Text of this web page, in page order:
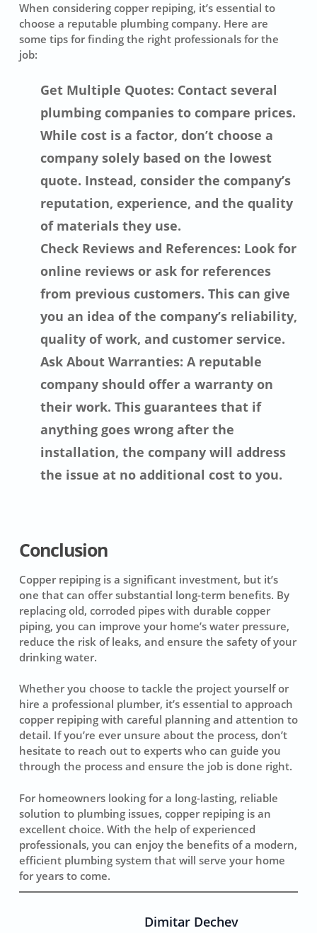
When considering copper repiping, it’s essential to
choose a reputable plumbing company. Here are
some tips for finding the right professionals for the
job:
Get Multiple Quotes: Contact several
plumbing companies to compare prices.
While cost is a factor, don’t choose a
company solely based on the lowest
quote. Instead, consider the company’s
reputation, experience, and the quality
of materials they use.
Check Reviews and References: Look for
online reviews or ask for references
from previous customers. This can give
you an idea of the company’s reliability,
quality of work, and customer service.
Ask About Warranties: A reputable
company should offer a warranty on
their work. This guarantees that if
anything goes wrong after the
installation, the company will address
the issue at no additional cost to you.
Conclusion
Copper repiping is a significant investment, but it’s
one that can offer substantial long-term benefits. By
replacing old, corroded pipes with durable copper
piping, you can improve your home’s water pressure,
reduce the risk of leaks, and ensure the safety of your
drinking water.
Whether you choose to tackle the project yourself or
hire a professional plumber, it’s essential to approach
copper repiping with careful planning and attention to
detail. If you’re ever unsure about the process, don’t
hesitate to reach out to experts who can guide you
through the process and ensure the job is done right.
For homeowners looking for a long-lasting, reliable
solution to plumbing issues, copper repiping is an
excellent choice. With the help of experienced
professionals, you can enjoy the benefits of a modern,
efficient plumbing system that will serve your home
for years to come.
Dimitar Dechev